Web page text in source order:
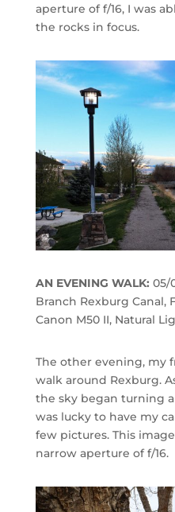
aperture of f/16, I was
the rocks in focus.
AN EVENING WALK: 05/
Branch Rexburg Canal,
Canon M50 II, Natural
The other evening, my
walk around Rexburg.
the sky began turning
was lucky to have my
few pictures. This
narrow aperture of f/16.